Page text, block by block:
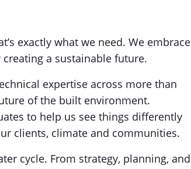
exactly what we need. We embrace
a sustainable future.
expertise across more than
of the built environment.
to help us see things differently
clients, climate and communities.
cycle. From strategy, planning, and